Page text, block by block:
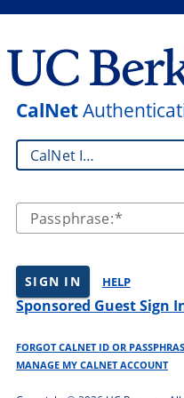
CalNet
CalNet ID:
Passphrase:
SIGN IN HELP
Sponsored Guest Sign
FORGOT CALNET ID OR
MANAGE MY CALNET ACCOUNT